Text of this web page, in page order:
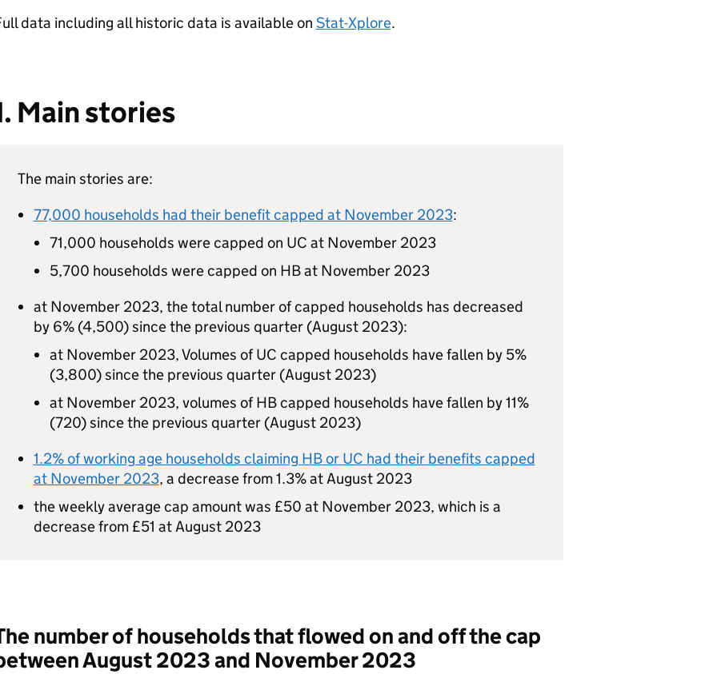
data including all historic data is available on Stat-Xplore.
Main stories
The main stories are:
77,000 households had their benefit capped at November 2023:
71,000 households were capped on UC at November 2023
5,700 households were capped on HBat November 2023
at November 2023, the total number of capped households has decreased
by 6% (4,500) since the previous quarter (August 2023):
at November 2023, Volumes ofUC capped households have fallen by 5%
(3,800) since the previous quarter (August 2023)
at November 2023, volumes ofHBcapped households have fallen by 11%
(720) since the previous quarter (August 2023)
1.2% of working age households claiming HBor UC had their benefits capped
at November 2023, a decrease from 1.3% at August 2023
the weekly average cap amount was £50 at November 2023, which is a
decrease from £51 at August 2023
number of households that flowed on and off the cap
August 2023 and November 2023